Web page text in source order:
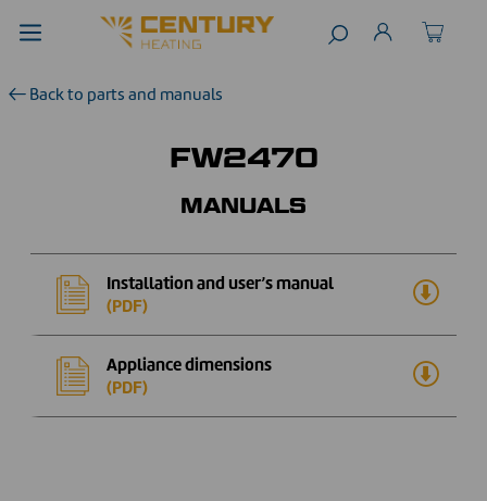
Back to parts and manuals
FW2470
MANUALS
Installation and user’s manual
(PDF)
Appliance dimensions
(PDF)